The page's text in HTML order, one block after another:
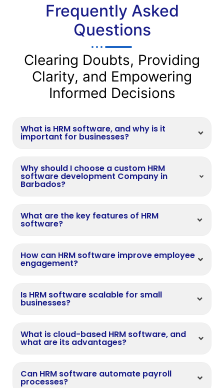
Frequently Asked
Questions
Clearing Doubts, Providing
Clarity, and Empowering
Informed Decisions
What is HRM software, and why is it
important for businesses?
Why should I choose a custom HRM
software development Company in
Barbados?
What are the key features of HRM
software?
How can HRM software improve employee
engagement?
Is HRM software scalable for small
businesses?
What is cloud-based HRM software, and
what are its advantages?
Can HRM software automate payroll
processes?